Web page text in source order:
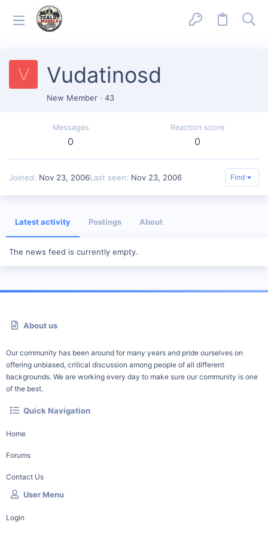
V Vudatinosd
New Member · 43
Messages
0
Reaction score
0
Joined Nov 23, 2006Last seen Nov 23, 2006 Find
Latest activity Postings About
The news feed is currently empty.
About us
Our community has been around for many years and pride ourselves on
offering unbiased, critical discussion among people of all different
backgrounds. We are working every day to make sure our community is one
of the best.
Quick Navigation
Home
Forums
Contact Us
User Menu
Login